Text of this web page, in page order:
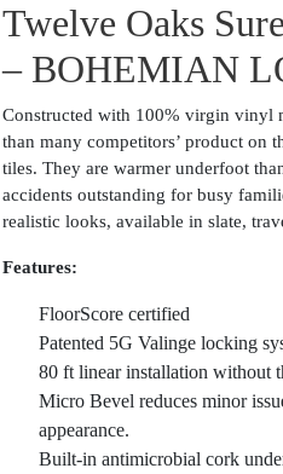
Twelve Oaks
– BOHEMIAN
Constructed with 100% virgin vinyl
than many competitors’ product
tiles. They are warmer underfoot
accidents outstanding for busy
realistic looks, available in slate,
Features:
FloorScore certified
Patented 5G Valinge locking
80 ft linear installation without
Micro Bevel reduces minor
appearance.
Built-in antimicrobial cork